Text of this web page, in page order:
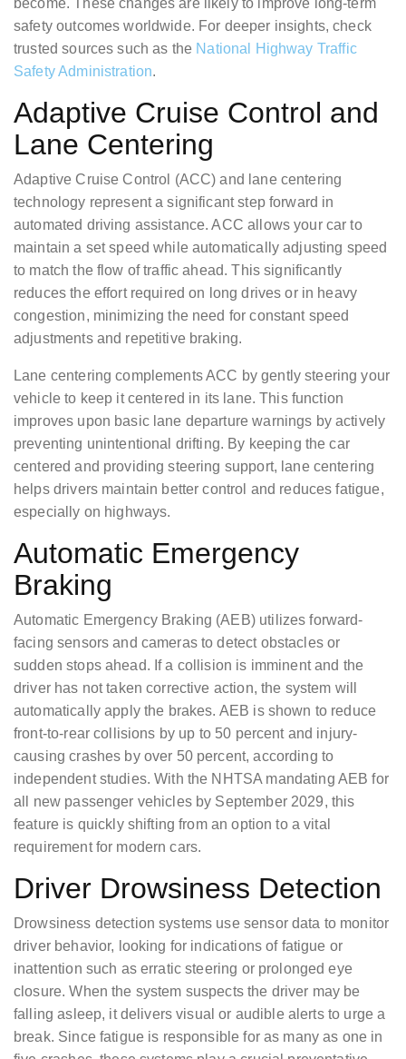
become. These changes are likely to improve long-term
safety outcomes worldwide. For deeper insights, check
trusted sources such as the National Highway Traffic
Safety Administration.
Adaptive Cruise Control and
Lane Centering
Adaptive Cruise Control (ACC) and lane centering
technology represent a significant step forward in
automated driving assistance. ACC allows your car to
maintain a set speed while automatically adjusting speed
to match the flow of traffic ahead. This significantly
reduces the effort required on long drives or in heavy
congestion, minimizing the need for constant speed
adjustments and repetitive braking.
Lane centering complements ACC by gently steering your
vehicle to keep it centered in its lane. This function
improves upon basic lane departure warnings by actively
preventing unintentional drifting. By keeping the car
centered and providing steering support, lane centering
helps drivers maintain better control and reduces fatigue,
especially on highways.
Automatic Emergency
Braking
Automatic Emergency Braking (AEB) utilizes forward-
facing sensors and cameras to detect obstacles or
sudden stops ahead. If a collision is imminent and the
driver has not taken corrective action, the system will
automatically apply the brakes. AEB is shown to reduce
front-to-rear collisions by up to 50 percent and injury-
causing crashes by over 50 percent, according to
independent studies. With the NHTSA mandating AEB for
all new passenger vehicles by September 2029, this
feature is quickly shifting from an option to a vital
requirement for modern cars.
Driver Drowsiness Detection
Drowsiness detection systems use sensor data to monitor
driver behavior, looking for indications of fatigue or
inattention such as erratic steering or prolonged eye
closure. When the system suspects the driver may be
falling asleep, it delivers visual or audible alerts to urge a
break. Since fatigue is responsible for as many as one in